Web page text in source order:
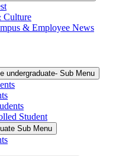
Culture
& Employee News
undergraduate- Sub Menu
Student
Sub Menu